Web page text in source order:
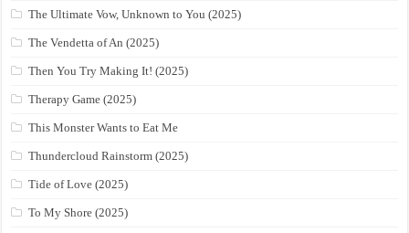
The Ultimate Vow, Unknown to You (2025)
The Vendetta of An (2025)
Then You Try Making It! (2025)
Therapy Game (2025)
This Monster Wants to Eat Me
Thundercloud Rainstorm (2025)
Tide of Love (2025)
To My Shore (2025)